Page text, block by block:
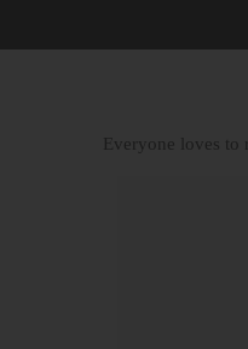
Everyone loves